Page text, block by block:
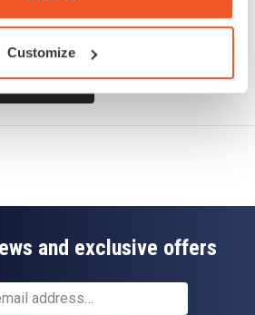
Customize
and exclusive offers